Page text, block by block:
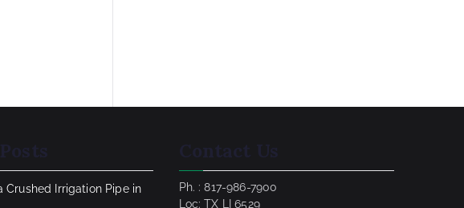
Crushed Irrigation Pipe in
Contact Us
Ph. : 817-986-7900
Loc: TX LI 6529